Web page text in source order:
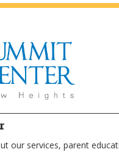
our services, parent